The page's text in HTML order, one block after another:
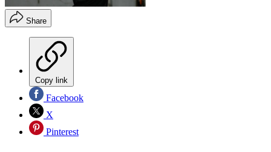
Share
Copy link
Facebook
X
Pinterest